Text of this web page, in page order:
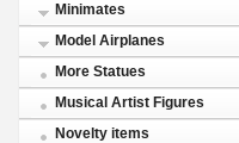
Minimates
Model Airplanes
More Statues
Musical Artist Figures
Novelty items